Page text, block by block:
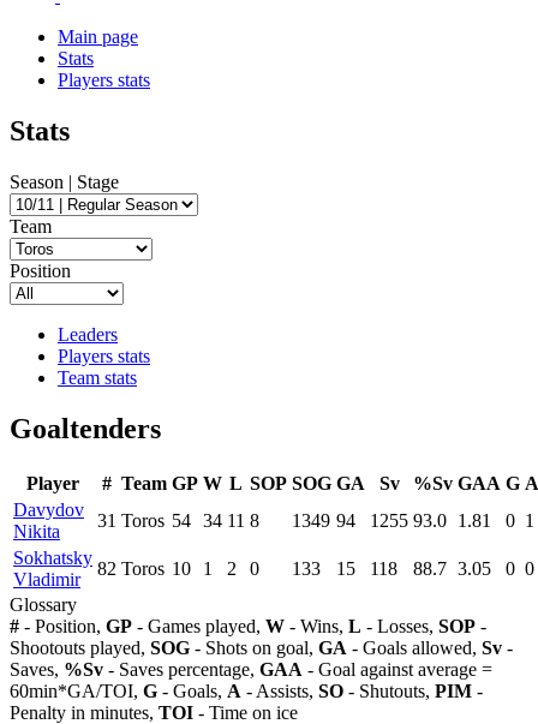
Main page
Stats
Players stats
Stats
Season | Stage
Team
Position
Leaders
Players stats
Team stats
Goaltenders
Player # Team GP W L SOP SOG GA Sv %Sv GAA G A
Davydov
Nikita
31 Toros 54 34 11 8 1349 94 1255 93.0 1.81 0 1
Sokhatsky
Vladimir
82 Toros 10 1 2 0 133 15 118 88.7 3.05 0 0
Glossary
# - Position, GP - Games played, W - Wins, L - Losses, SOP -
Shootouts played, SOG - Shots on goal, GA - Goals allowed, Sv -
Saves, %Sv - Saves percentage, GAA - Goal against average =
60min*GA/TOI, G - Goals, A - Assists, SO - Shutouts, PIM -
Penalty in minutes, TOI - Time on ice